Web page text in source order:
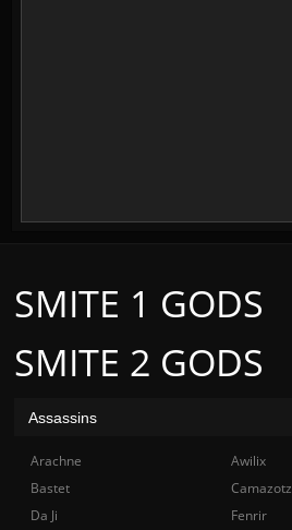
SMITE 2 GODS
SMITE 1 GODS
Assassins
Arachne Awilix
Bastet
Camazotz
Da Ji
Fenrir